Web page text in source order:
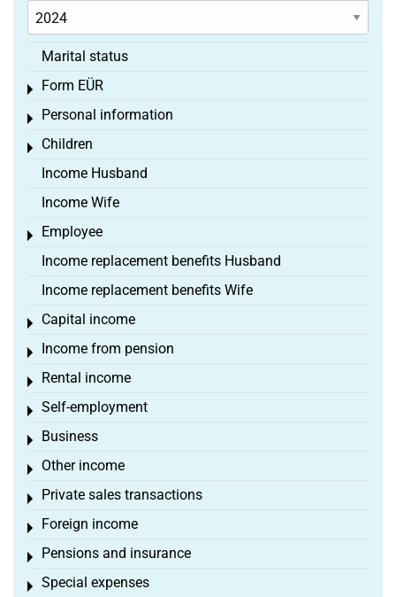
Marital status
Form EÜR
Toggle menu
Personal information
Toggle menu
Children
Toggle menu
Income Husband
Income Wife
Employee
Toggle menu
Income replacement benefits Husband
Income replacement benefits Wife
Capital income
Toggle menu
Income from pension
Toggle menu
Rental income
Toggle menu
Self-employment
Toggle menu
Business
Toggle menu
Other income
Toggle menu
Private sales transactions
Toggle menu
Foreign income
Toggle menu
Pensions and insurance
Toggle menu
Special expenses
Toggle menu